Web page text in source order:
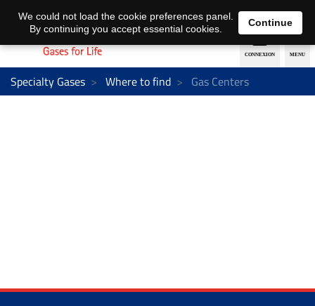
EN DE
Specialty Gases Where to find Gas Centers
We could not load the cookie preferences panel.
By continuing you accept essential cookies.
Continue